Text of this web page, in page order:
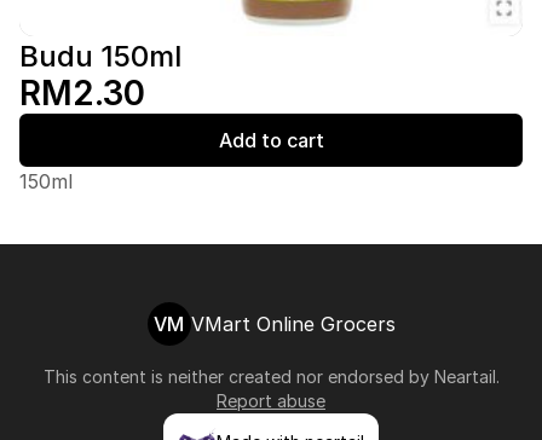
Budu 150ml
RM2.30
Add to cart
150ml
VM VMart Online Grocers
This content is neither created nor endorsed by Neartail.
Report abuse